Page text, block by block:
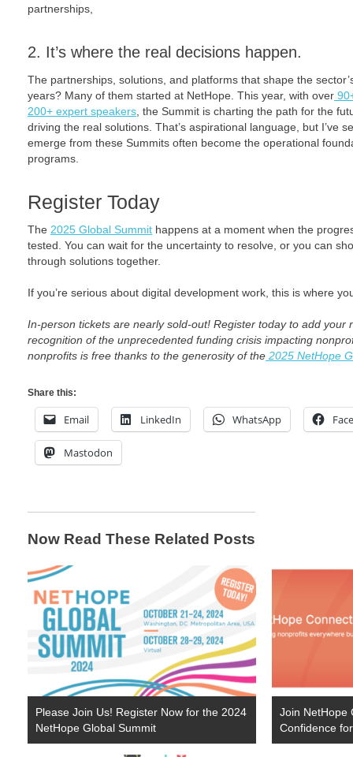
partnerships,
2. It’s where the real decisions happen.
The partnerships, solutions, and platforms that shape the
years? Many of them started at NetHope. This year, with over
200+ expert speakers , the Summit is charting the path for the
driving the real solutions. That’s aspirational language, but I’ve
emerge from these Summits often become the operational
programs.
Register Today
The 2025 Global Summit happens at a moment when the
tested. You can wait for the uncertainty to resolve, or you can
through solutions together.
If you’re serious about digital development work, this is where
In-person tickets are nearly sold-out! Register today to add your
recognition of the unprecedented funding crisis impacting
nonprofits is free thanks to the generosity of the 2025 NetHope
Share this:
Email LinkedIn WhatsApp
Mastodon
Now Read These Related Posts
Please Join Us! Register Now for the 2024
NetHope Global Summit
Join NetHope
Confidence